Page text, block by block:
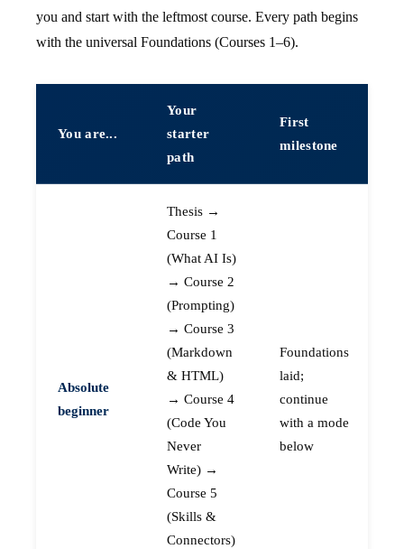
you and start with the leftmost course. Every path begins
with the universal Foundations (Courses 1–6).
You are...
Your
starter
path
First
milestone
Absolute
beginner
Thesis →
Course 1
(What AI Is)
→ Course 2
(Prompting)
→ Course 3
(Markdown
& HTML)
→ Course 4
(Code You
Never
Write) →
Course 5
(Skills &
Connectors)
Foundations
laid;
continue
with a mode
below